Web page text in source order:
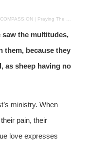
| Praying The Promises | 26TH NOV 2025
saw the multitudes,
them, because they
as sheep having no
ministry. When
pain, their
love expresses